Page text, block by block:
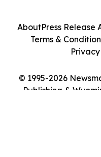
© 1995-2026
Publishing &
AboutPress Release
Terms &